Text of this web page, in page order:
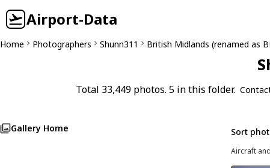
Airport-Data
Home Photographers Shunn311 British Midlands (renamed as
Total 33,449 photos. 5 in this folder.
Gallery Home Sort
Aircraft